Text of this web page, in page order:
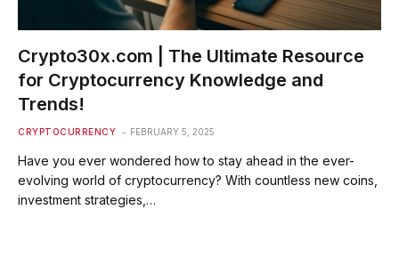
Crypto30x.com | The Ultimate Resource
for Cryptocurrency Knowledge and
Trends!
CRYPTOCURRENCY FEBRUARY 5, 2025
Have you ever wondered how to stay ahead in the ever-
evolving world of cryptocurrency? With countless new coins,
investment strategies,…